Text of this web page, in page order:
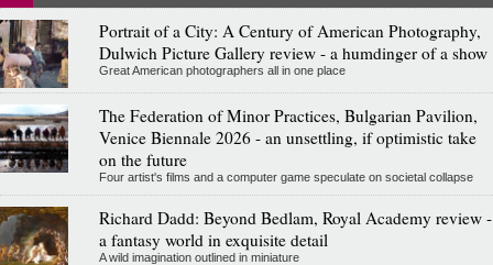
Portrait of a City: A Century of American Photography,
Dulwich Picture Gallery review - a humdinger of a show
Great American photographers all in one place
The Federation of Minor Practices, Bulgarian Pavilion,
Venice Biennale 2026 - an unsettling, if optimistic take
on the future
Four artist's films and a computer game speculate on societal collapse
Richard Dadd: Beyond Bedlam, Royal Academy review -
a fantasy world in exquisite detail
A wild imagination outlined in miniature